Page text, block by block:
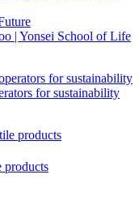
| Yonsei School of Life
for sustainability
products